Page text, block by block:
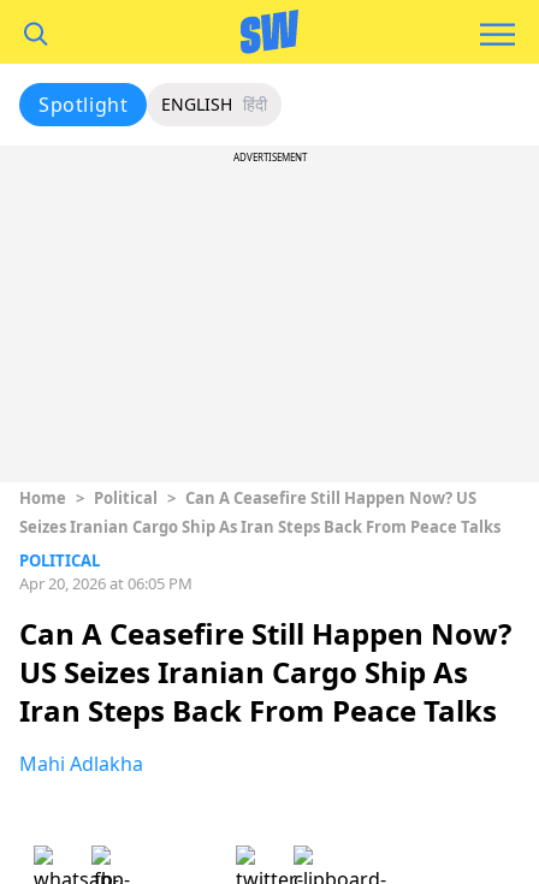
Spotlight ENGLISH हिंदी
ADVERTISEMENT
Home > Political > Can A Ceasefire Still Happen Now? US
Seizes Iranian Cargo Ship As Iran Steps Back From Peace Talks
POLITICAL
Apr 20, 2026 at 06:05 PM
Can A Ceasefire Still Happen Now?
US Seizes Iranian Cargo Ship As
Iran Steps Back From Peace Talks
Mahi Adlakha